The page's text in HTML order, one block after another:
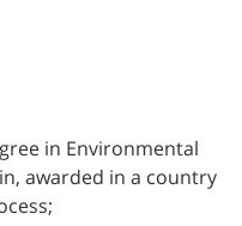
in Environmental
awarded in a country